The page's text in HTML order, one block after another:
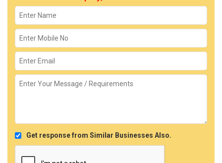
Get response from Similar Businesses Also.